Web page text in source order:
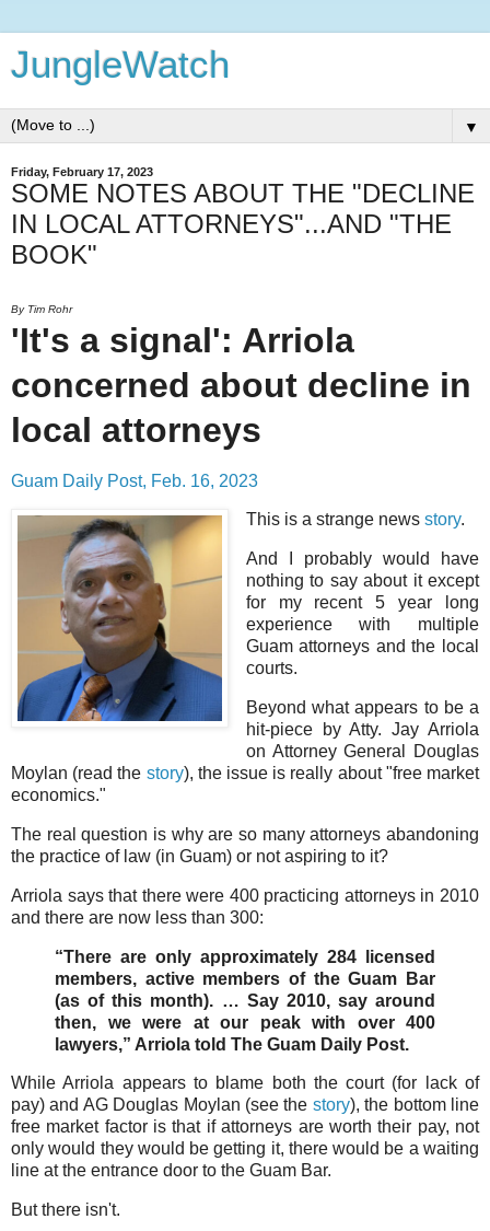
JungleWatch
▼
Friday, February 17, 2023
SOME NOTES ABOUT THE "DECLINE
IN LOCAL ATTORNEYS"...AND "THE
BOOK"
By Tim Rohr
'It's a signal': Arriola
concerned about decline in
local attorneys
Guam Daily Post, Feb. 16, 2023
This is a strange news story.
And I probably would have
nothing to say about it except
for my recent 5 year long
experience with multiple
Guam attorneys and the local
courts.
Beyond what appears to be a
hit-piece by Atty. Jay Arriola
on Attorney General Douglas
Moylan (read the story), the issue is really about "free market
economics."
The real question is why are so many attorneys abandoning
the practice of law (in Guam) or not aspiring to it?
Arriola says that there were 400 practicing attorneys in 2010
and there are now less than 300:
“There are only approximately 284 licensed
members, active members of the Guam Bar
(as of this month). … Say 2010, say around
then, we were at our peak with over 400
lawyers,” Arriola told The Guam Daily Post.
While Arriola appears to blame both the court (for lack of
pay) and AG Douglas Moylan (see the story), the bottom line
free market factor is that if attorneys are worth their pay, not
only would they would be getting it, there would be a waiting
line at the entrance door to the Guam Bar.
But there isn't.